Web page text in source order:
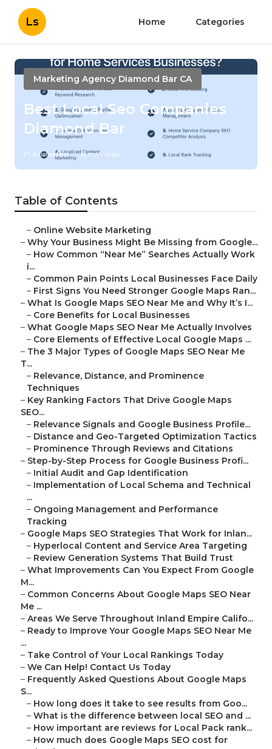
Ls Home Categories
Marketing Agency Diamond Bar CA
Best Local Seo Companies
Diamond Bar
Published en 8 min read
Table of Contents
– Online Website Marketing
– Why Your Business Might Be Missing from Google...
– How Common “Near Me” Searches Actually Work
i...
– Common Pain Points Local Businesses Face Daily
– First Signs You Need Stronger Google Maps Ran...
– What Is Google Maps SEO Near Me and Why It’s I...
– Core Benefits for Local Businesses
– What Google Maps SEO Near Me Actually Involves
– Core Elements of Effective Local Google Maps ...
– The 3 Major Types of Google Maps SEO Near Me
T...
– Relevance, Distance, and Prominence
Techniques
– Key Ranking Factors That Drive Google Maps
SEO...
– Relevance Signals and Google Business Profile...
– Distance and Geo-Targeted Optimization Tactics
– Prominence Through Reviews and Citations
– Step-by-Step Process for Google Business Profi...
– Initial Audit and Gap Identification
– Implementation of Local Schema and Technical
...
– Ongoing Management and Performance
Tracking
– Google Maps SEO Strategies That Work for Inlan...
– Hyperlocal Content and Service Area Targeting
– Review Generation Systems That Build Trust
– What Improvements Can You Expect From Google
M...
– Common Concerns About Google Maps SEO Near
Me ...
– Areas We Serve Throughout Inland Empire Califo...
– Ready to Improve Your Google Maps SEO Near Me
...
– Take Control of Your Local Rankings Today
– We Can Help! Contact Us Today
– Frequently Asked Questions About Google Maps
S...
– How long does it take to see results from Goo...
– What is the difference between local SEO and ...
– How important are reviews for Local Pack rank...
– How much does Google Maps SEO cost for